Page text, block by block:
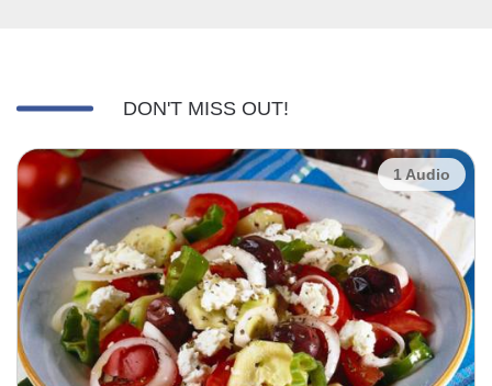
DON'T MISS OUT!
1 Audio